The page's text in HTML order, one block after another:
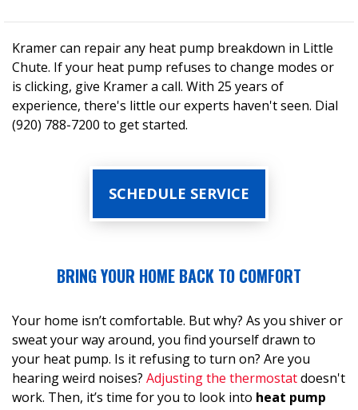
Kramer can repair any heat pump breakdown in Little
Chute. If your heat pump refuses to change modes or
is clicking, give Kramer a call. With 25 years of
experience, there's little our experts haven't seen. Dial
(920) 788-7200 to get started.
SCHEDULE SERVICE
BRING YOUR HOME BACK TO COMFORT
Your home isn’t comfortable. But why? As you shiver or
sweat your way around, you find yourself drawn to
your heat pump. Is it refusing to turn on? Are you
hearing weird noises? Adjusting the thermostatdoesn't
work. Then, it’s time for you to look into heat pump